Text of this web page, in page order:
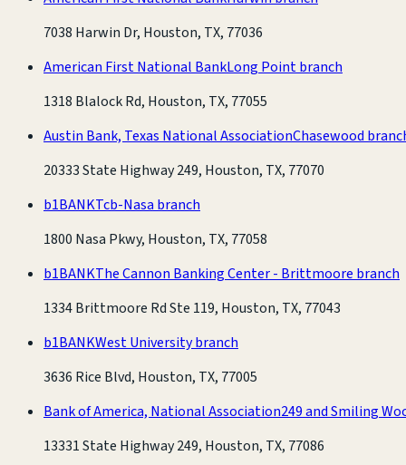
7038 Harwin Dr, Houston, TX, 77036
American First National BankLong Point branch
1318 Blalock Rd, Houston, TX, 77055
Austin Bank, Texas National AssociationChasewood
20333 State Highway 249, Houston, TX, 77070
b1BANKTcb-Nasa branch
1800 Nasa Pkwy, Houston, TX, 77058
b1BANKThe Cannon Banking Center - Brittmoore branch
1334 Brittmoore Rd Ste 119, Houston, TX, 77043
b1BANKWest University branch
3636 Rice Blvd, Houston, TX, 77005
Bank of America, National Association249 and Smiling
13331 State Highway 249, Houston, TX, 77086